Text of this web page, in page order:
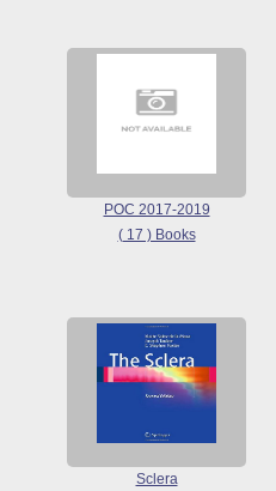
POC 2017-2019
( 17 ) Books
Sclera